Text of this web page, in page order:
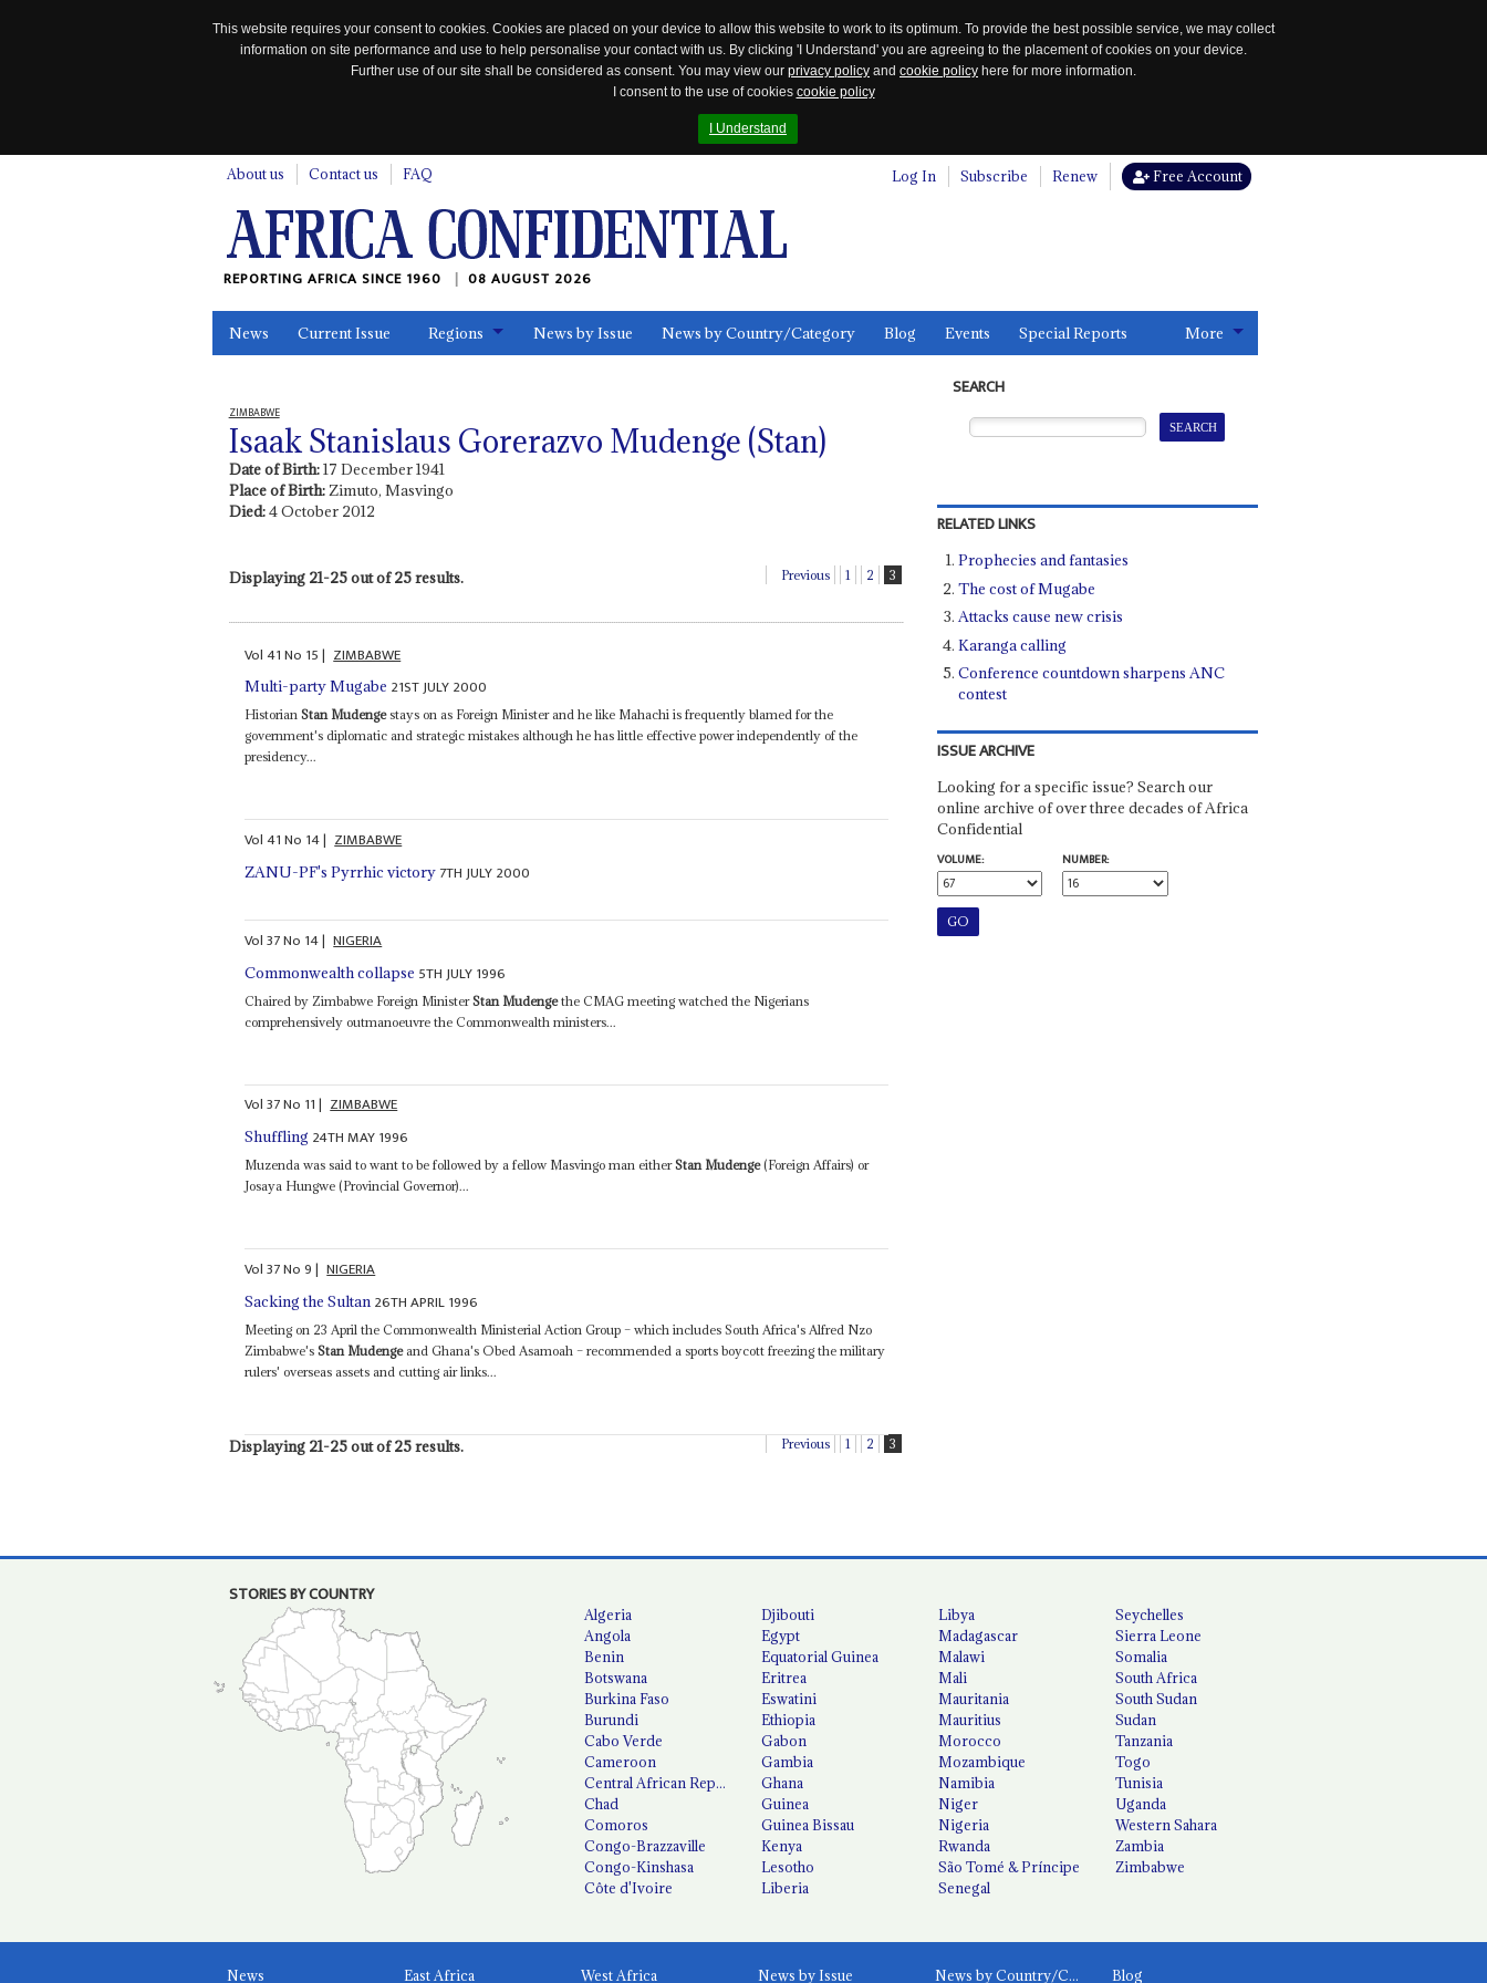
This website requires your consent to cookies. Cookies are placed on your device to allow this website to work to its optimum. To provide the best possible service, we may collect
information on site performance and use to help personalise your contact with us. By clicking 'I Understand' you are agreeing to the placement of cookies on your device.
Further use of our site shall be considered as consent. You may view our privacy policy and cookie policy here for more information.
I consent to the use of cookies cookie policy
I Understand
About us Contact us FAQ Log In Subscribe Renew Free Account
REPORTING AFRICA SINCE 1960 08 AUGUST 2026
News Current Issue Regions News by Issue News by Country/Category Blog Events Special Reports More
ZIMBABWE
Isaak Stanislaus Gorerazvo Mudenge (Stan)
Date of Birth:17 December 1941
Place of Birth:Zimuto, Masvingo
Died:4 October 2012
Displaying 21-25 out of 25 results. Previous 1 2 3
Vol41No 15| ZIMBABWE
Multi-party Mugabe 21ST JULY 2000
HistorianStan Mudengestays on as Foreign Minister and he like Mahachi is frequently blamed for the
government's diplomatic and strategic mistakes although he has little effective power independently of the
presidency...
Vol41No 14| ZIMBABWE
ZANU-PF's Pyrrhic victory 7TH JULY 2000
Vol37No 14| NIGERIA
Commonwealth collapse 5TH JULY 1996
Chaired by Zimbabwe Foreign MinisterStan Mudengethe CMAG meeting watched the Nigerians
comprehensively outmanoeuvre the Commonwealth ministers...
Vol37No 11| ZIMBABWE
Shuffling 24TH MAY 1996
Muzenda was said to want to be followed by a fellow Masvingo man eitherStan Mudenge(Foreign Affairs) or
Josaya Hungwe (Provincial Governor)...
Vol37No9| NIGERIA
Sacking the Sultan 26TH APRIL 1996
Meeting on 23 April the Commonwealth Ministerial Action Group – which includes South Africa's Alfred Nzo
Zimbabwe'sStan Mudengeand Ghana's Obed Asamoah – recommended a sports boycott freezing the military
rulers' overseas assets and cutting air links...
Displaying 21-25 out of 25 results. Previous 1 2 3
SEARCH
RELATED LINKS
Prophecies and fantasies
The cost of Mugabe
Attacks cause new crisis
Karanga calling
Conference countdown sharpens ANC
contest
ISSUE ARCHIVE
Looking for a specific issue? Search our
online archive of over three decades of Africa
Confidential
VOLUME:
NUMBER:
STORIES BY COUNTRY
Algeria
Angola
Benin
Botswana
Burkina Faso
Burundi
Cabo Verde
Cameroon
Central African Republic
Chad
Comoros
Congo-Brazzaville
Congo-Kinshasa
Côte d'Ivoire
Djibouti
Egypt
Equatorial Guinea
Eritrea
Eswatini
Ethiopia
Gabon
Gambia
Ghana
Guinea
Guinea Bissau
Kenya
Lesotho
Liberia
Libya
Madagascar
Malawi
Mali
Mauritania
Mauritius
Morocco
Mozambique
Namibia
Niger
Nigeria
Rwanda
São Tomé & Príncipe
Senegal
Seychelles
Sierra Leone
Somalia
South Africa
South Sudan
Sudan
Tanzania
Togo
Tunisia
Uganda
Western Sahara
Zambia
Zimbabwe
News East Africa West Africa News by Issue News by Country/Category Blog